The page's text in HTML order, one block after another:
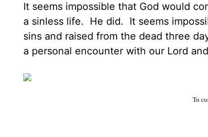
It seems impossible that God would
a sinless life. He did. It seems
sins and raised from the dead three
a personal encounter with our Lord
To